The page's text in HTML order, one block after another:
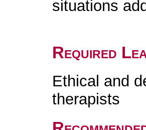
situations
Required
Ethical and
therapists